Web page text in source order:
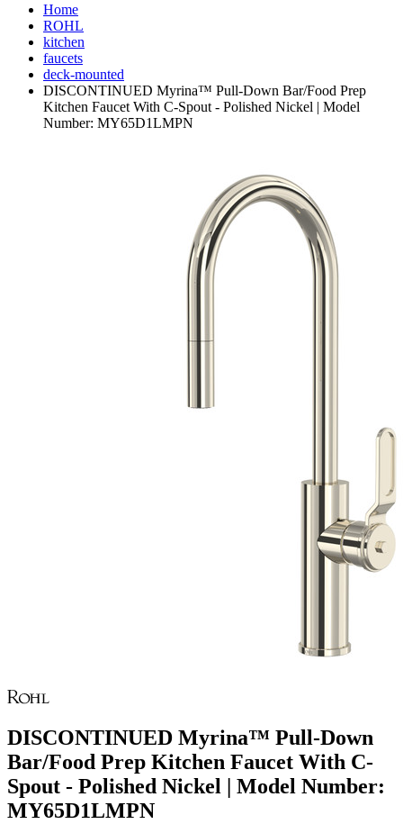
Home
ROHL
kitchen
faucets
deck-mounted
DISCONTINUED Myrina™ Pull-Down Bar/Food Prep
Kitchen Faucet With C-Spout - Polished Nickel | Model
Number: MY65D1LMPN
DISCONTINUED Myrina™ Pull-Down
Bar/Food Prep Kitchen Faucet With C-
Spout - Polished Nickel | Model Number:
MY65D1LMPN